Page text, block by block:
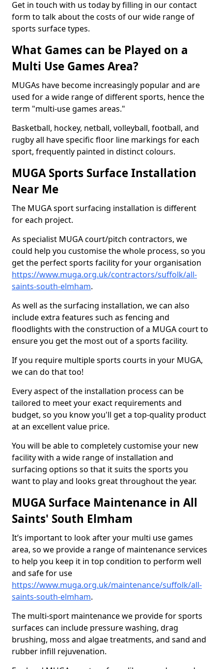
Get in touch with us today by filling in our contact
form to talk about the costs of our wide range of
sports surface types.
What Games can be Played on a
Multi Use Games Area?
MUGAs have become increasingly popular and are
used for a wide range of different sports, hence the
term "multi-use games areas."
Basketball, hockey, netball, volleyball, football, and
rugby all have specific floor line markings for each
sport, frequently painted in distinct colours.
MUGA Sports Surface Installation
Near Me
The MUGA sport surfacing installation is different
for each project.
As specialist MUGA court/pitch contractors, we
could help you customise the whole process, so you
get the perfect sports facility for your organisation
https://www.muga.org.uk/contractors/suffolk/all-
saints-south-elmham.
As well as the surfacing installation, we can also
include extra features such as fencing and
floodlights with the construction of a MUGA court to
ensure you get the most out of a sports facility.
If you require multiple sports courts in your MUGA,
we can do that too!
Every aspect of the installation process can be
tailored to meet your exact requirements and
budget, so you know you'll get a top-quality product
at an excellent value price.
You will be able to completely customise your new
facility with a wide range of installation and
surfacing options so that it suits the sports you
want to play and looks great throughout the year.
MUGA Surface Maintenance in All
Saints' South Elmham
It’s important to look after your multi use games
area, so we provide a range of maintenance services
to help you keep it in top condition to perform well
and safe for use
https://www.muga.org.uk/maintenance/suffolk/all-
saints-south-elmham.
The multi-sport maintenance we provide for sports
surfaces can include pressure washing, drag
brushing, moss and algae treatments, and sand and
rubber infill rejuvenation.